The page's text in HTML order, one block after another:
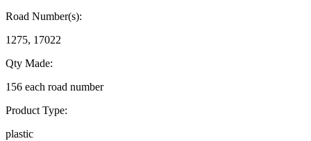
Road Number(s):
1275, 17022
Qty Made:
156 each road number
Product Type:
plastic